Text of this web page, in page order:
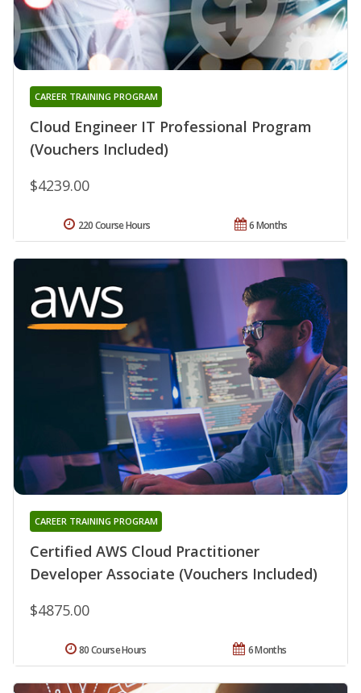
Cloud Engineer IT Professional Program
(Vouchers Included)
CAREER TRAINING PROGRAM
$4239.00
6 Months
220 Course Hours
Certified AWS Cloud Practitioner
Developer Associate (Vouchers Included)
CAREER TRAINING PROGRAM
$4875.00
6 Months
80 Course Hours